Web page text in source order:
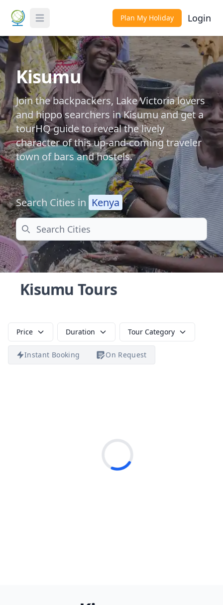
Toggle Menu Plan My Holiday Login
Kisumu
Join the backpackers, Lake Victoria lovers
and hippo searchers in Kisumu and get a
tourHQ guide to reveal the lively
character of this up-and-coming traveler
town of bars and hostels.
Search Cities in Kenya
Search
Kisumu Tours
Price Duration Tour Category
Instant Booking On Request